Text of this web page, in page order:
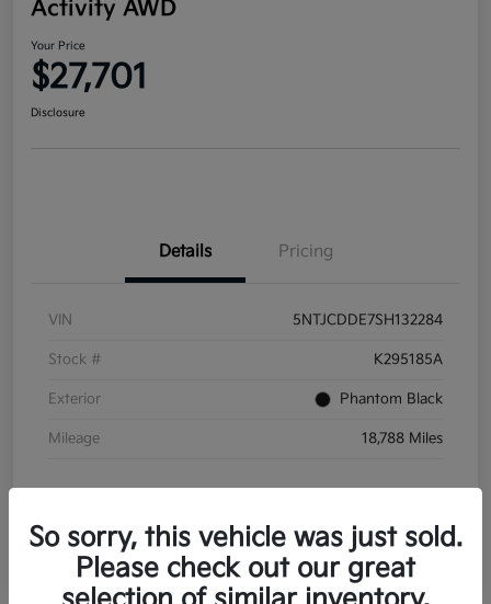
Activity AWD
Your Price
$27,701
Disclosure
Details Pricing
VIN 5NTJCDDE7SH132284
Stock # K295185A
Exterior Phantom Black
Mileage 18,788 Miles
So sorry, this vehicle was just sold.
Please check out our great